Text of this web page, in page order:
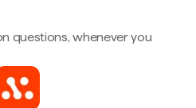
questions, whenever you